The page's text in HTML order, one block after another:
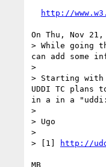
http://
On Thu, Nov
> While going
can add
>
> Starting with
UDDI TC
in a in a
>
> Ugo
>
> [1]
http://
MB